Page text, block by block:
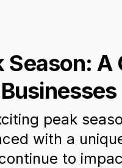
Season:
peak
with a
to